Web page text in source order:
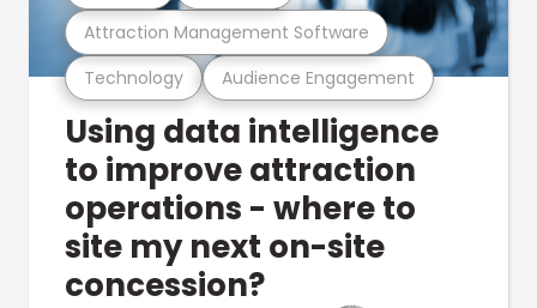
Technology Audience Engagement
Attraction Management Software
Using data intelligence
to improve attraction
operations - where to
site my next on-site
concession?